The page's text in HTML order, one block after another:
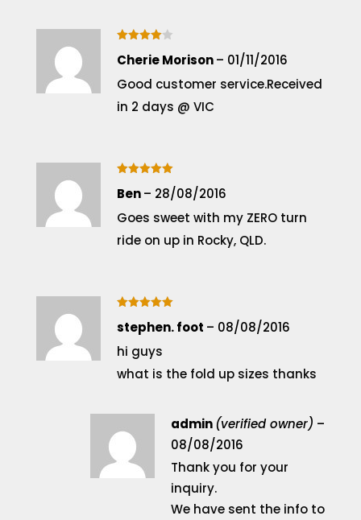
out of 5
Cherie Morison– 01/11/2016
Good customer service.Received
in 2 days @ VIC
out of 5
Ben– 28/08/2016
Goes sweet with my ZERO turn
ride on up in Rocky, QLD.
out of 5
stephen. foot – 08/08/2016
hi guys
what is the fold up sizes thanks
admin(verified owner) –
08/08/2016
Thank you for your
inquiry.
We have sent the info to